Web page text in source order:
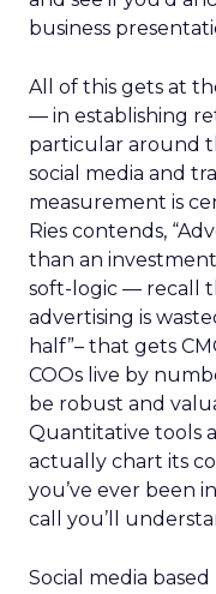
business
All of this gets at
— in establishing
particular around
social media and
measurement is
Ries contends,
than an
soft-logic — recall
advertising is
half”– that gets
COOs live by
be robust and
Quantitative tools
actually chart its
you’ve ever been
call you’ll
Social media